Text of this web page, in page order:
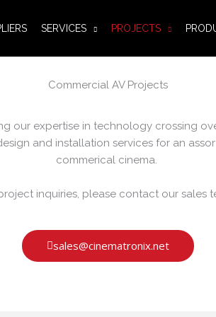
SERVICES PROJECTS
Commercial AV Projects
our expertise in technology crossing
and installation services for an
commerical cinema.
inquiries, please contact our sales
sales@cinematronix.net